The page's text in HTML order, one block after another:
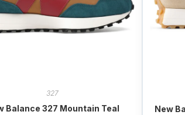
327
Balance 327 Mountain Teal
New